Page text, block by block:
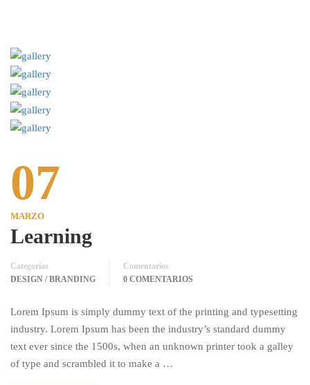
07
MARZO
Learning
Categorías
DESIGN / BRANDING
Comentarios
0 COMENTARIOS
Lorem Ipsum is simply dummy text of the printing and typesetting
industry. Lorem Ipsum has been the industry’s standard dummy
text ever since the 1500s, when an unknown printer took a galley
of type and scrambled it to make a …